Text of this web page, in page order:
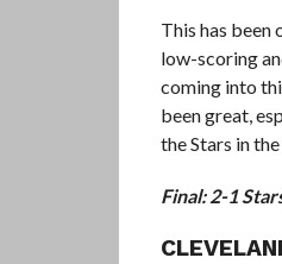
This has been
low-scoring
coming into
been great,
the Stars in
Final: 2-1